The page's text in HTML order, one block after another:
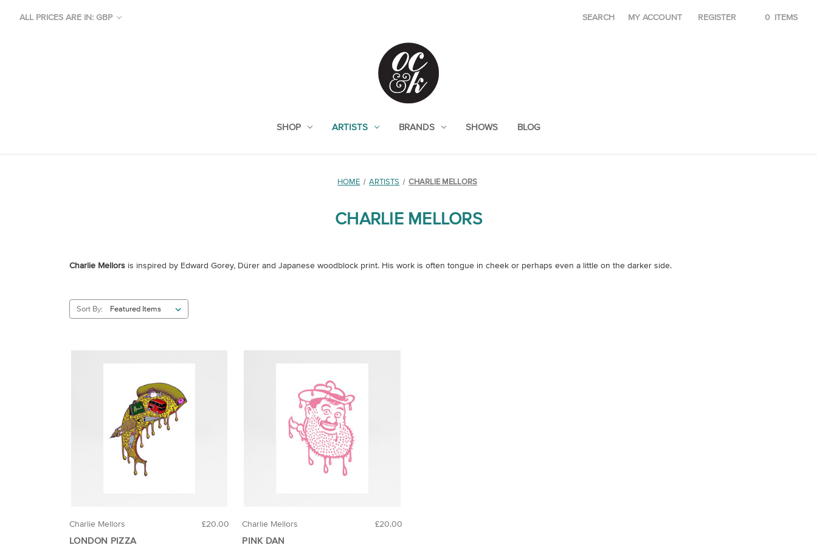
ALL PRICES ARE IN: GBP SEARCH MY ACCOUNT REGISTER 0 ITEMS
SHOP ARTISTS BRANDS SHOWS BLOG
HOME ARTISTS CHARLIE MELLORS
CHARLIE MELLORS
Charlie Mellors is inspired by Edward Gorey, Dürer and Japanese woodblock print. His work is often tongue in cheek or perhaps even a little on the darker side.
Sort By:
£20.00
Charlie Mellors
LONDON PIZZA
£20.00
Charlie Mellors
PINK DAN